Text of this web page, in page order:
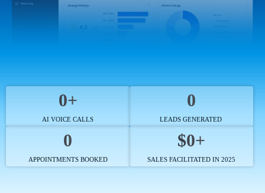
0+
AI VOICE CALLS
0
LEADS GENERATED
0
APPOINTMENTS BOOKED
$0+
SALES FACILITATED IN 2025